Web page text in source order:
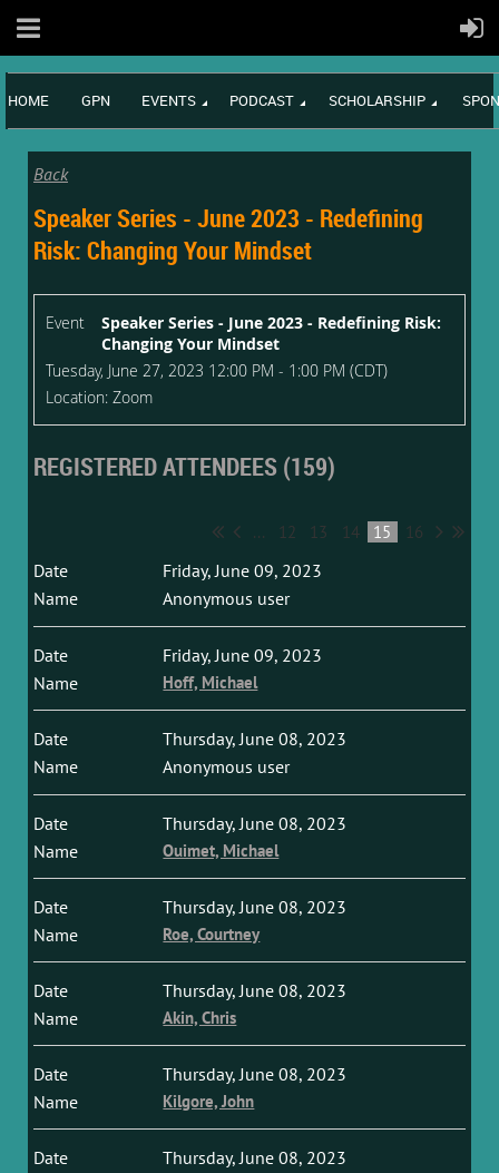
HOME GPN EVENTS PODCAST SCHOLARSHIP
Back
Speaker Series - June 2023 - Redefining
Risk: Changing Your Mindset
Event
Speaker Series - June 2023 - Redefining Risk:
Changing Your Mindset
Tuesday, June 27, 2023 12:00 PM - 1:00 PM (CDT)
Location: Zoom
REGISTERED ATTENDEES (159)
... 12 13 14 15 16
Friday, June 09, 2023
Anonymous user
Friday, June 09, 2023
Hoff, Michael
Thursday, June 08, 2023
Anonymous user
Thursday, June 08, 2023
Ouimet, Michael
Thursday, June 08, 2023
Roe, Courtney
Thursday, June 08, 2023
Akin, Chris
Thursday, June 08, 2023
Kilgore, John
Thursday, June 08, 2023